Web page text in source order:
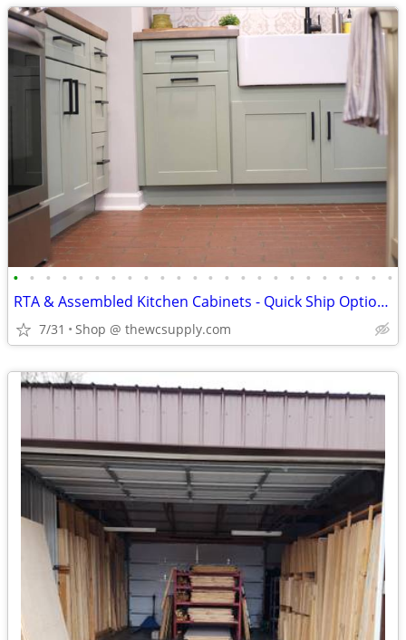
• • • • • • • • • • • • • • • • • • • • • • • •
RTA & Assembled Kitchen Cabinets - Quick Ship Options - Shop Online
7/31 Shop @ thewcsupply.com